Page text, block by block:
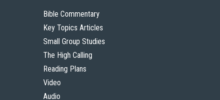
Bible Commentary
Key Topics Articles
Small Group Studies
The High Calling
Reading Plans
Video
Audio